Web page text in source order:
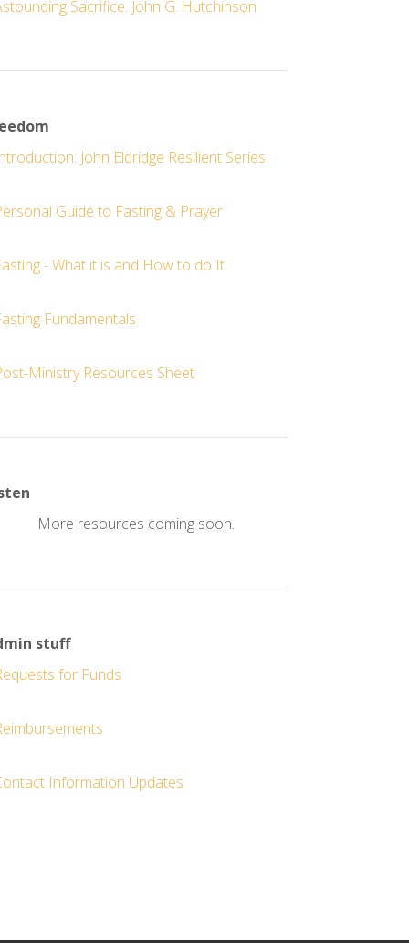
Sacrifice. John G. Hutchinson
John Eldridge Resilient Series
Guide to Fasting & Prayer
- What it is and How to do It
Fundamentals
Ministry Resources Sheet
More resources coming soon.
stuff
for Funds
Information Updates